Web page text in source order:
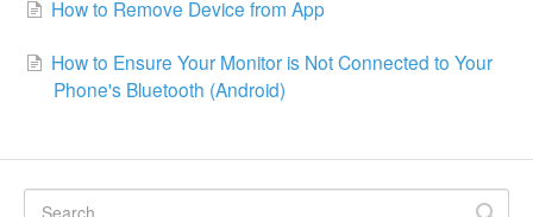
How to Remove Device from App
How to Ensure Your Monitor is Not Connected to Your
Phone's Bluetooth (Android)